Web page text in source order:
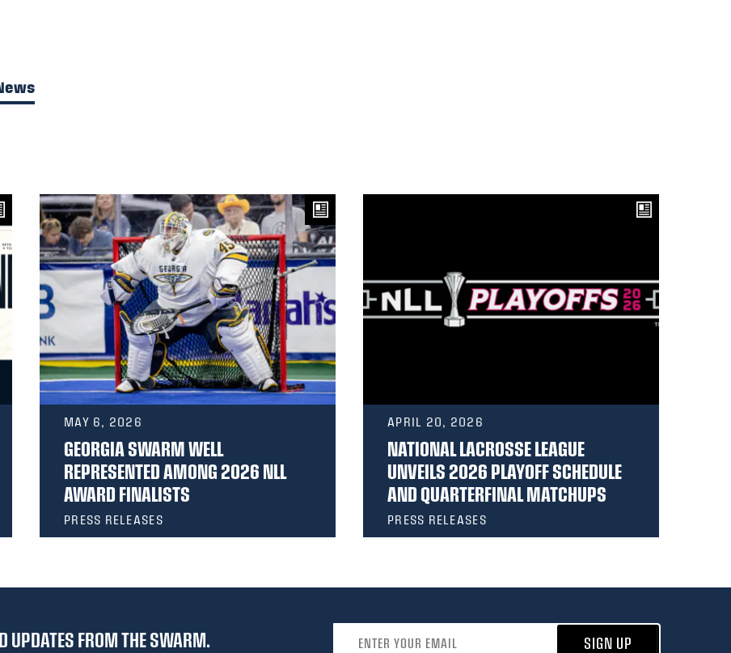
MAY 6, 2026
GEORGIA SWARM WELL
REPRESENTED AMONG 2026 NLL
AWARD FINALISTS
PRESS RELEASES
APRIL 20, 2026
NATIONAL LACROSSE LEAGUE
UNVEILS 2026 PLAYOFF SCHEDULE
AND QUARTERFINAL MATCHUPS
PRESS RELEASES
UPDATES FROM THE SWARM. SIGN UP